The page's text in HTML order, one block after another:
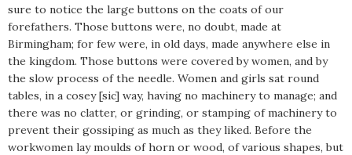
sure to notice the large buttons on the coats of our
forefathers. Those buttons were, no doubt, made at
Birmingham; for few were, in old days, made anywhere else in
the kingdom. Those buttons were covered by women, and by
the slow process of the needle. Women and girls sat round
tables, in a cosey [sic] way, having no machinery to manage; and
there was no clatter, or grinding, or stamping of machinery to
prevent their gossiping as much as they liked. Before the
workwomen lay moulds of horn or wood, of various shapes, but